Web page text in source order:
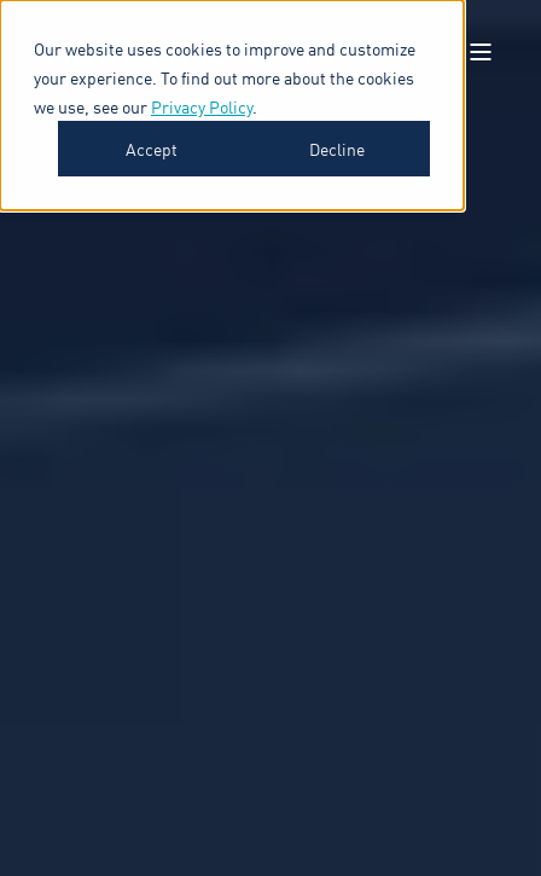
Our website uses cookies to improve and customize
your experience. To find out more about the cookies
we use, see our Privacy Policy.
Accept
Decline